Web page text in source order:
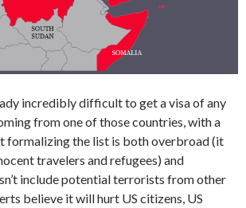
incredibly difficult to get a visa of any
from one of those countries, with a
formalizing the list is both overbroad (it
travelers and refugees) and
include potential terrorists from other
believe it will hurt US citizens, US